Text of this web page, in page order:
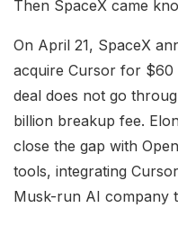
Then SpaceX came
On April 21, SpaceX
acquire Cursor for $60
deal does not go
billion breakup fee.
close the gap with
tools, integrating
Musk-run AI company